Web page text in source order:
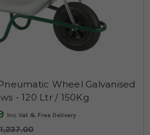
Wheel Galvanised
- 120 Ltr / 150Kg